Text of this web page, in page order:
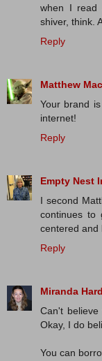
when I read
shiver, think.
Reply
Matthew
Your brand
internet!
Reply
Empty Nest
I second
continues to
centered and
Reply
Miranda
Can't
Okay, I do
You can